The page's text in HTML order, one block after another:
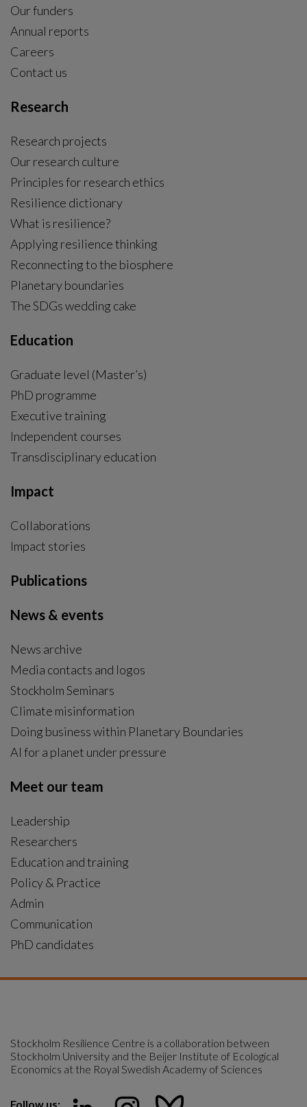
Our funders
Annual reports
Careers
Contact us
Research
Research projects
Our research culture
Principles for research ethics
Resilience dictionary
What is resilience?
Applying resilience thinking
Reconnecting to the biosphere
Planetary boundaries
The SDGs wedding cake
Education
Graduate level (Master’s)
PhD programme
Executive training
Independent courses
Transdisciplinary education
Impact
Collaborations
Impact stories
Publications
News & events
News archive
Media contacts and logos
Stockholm Seminars
Climate misinformation
Doing business within Planetary Boundaries
AI for a planet under pressure
Meet our team
Leadership
Researchers
Education and training
Policy & Practice
Admin
Communication
PhD candidates
Stockholm Resilience Centre is a collaboration between
Stockholm University and the Beijer Institute of Ecological
Economics at the Royal Swedish Academy of Sciences
Follow us: